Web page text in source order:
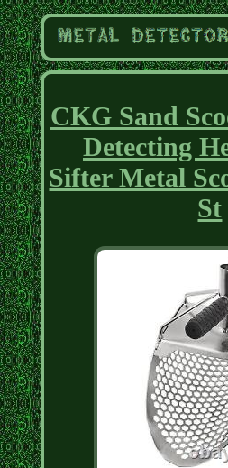
CKG Sand
Detecting
Sifter Metal
St